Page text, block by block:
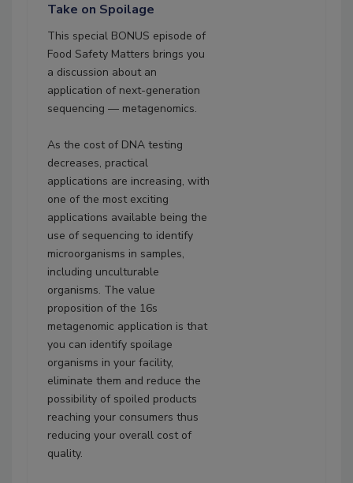
Take on Spoilage
This special BONUS episode of
Food Safety Matters brings you
a discussion about an
application of next-generation
sequencing — metagenomics.
As the cost of DNA testing
decreases, practical
applications are increasing, with
one of the most exciting
applications available being the
use of sequencing to identify
microorganisms in samples,
including unculturable
organisms. The value
proposition of the 16s
metagenomic application is that
you can identify spoilage
organisms in your facility,
eliminate them and reduce the
possibility of spoiled products
reaching your consumers thus
reducing your overall cost of
quality.